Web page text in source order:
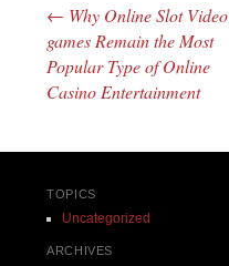
Post navigation
← Why Online Slot Video
games Remain the Most
Popular Type of Online
Casino Entertainment
TOPICS
Uncategorized
ARCHIVES